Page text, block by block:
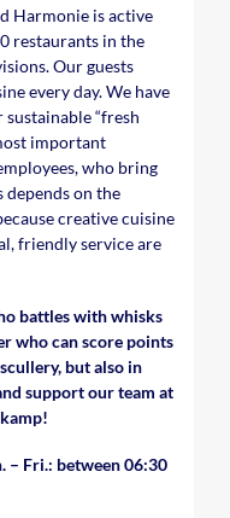
Harmonie is active
restaurants in the
Our guests
every day. We have
“fresh
important
who bring
depends on the
creative cuisine
friendly service are
battles with whisks
who can score points
but also in
support our team at
– Fri.: between 06:30